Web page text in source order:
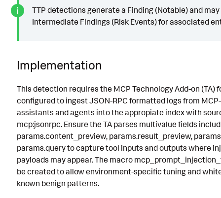
TTP detections generate a Finding (Notable) and
Intermediate Findings (Risk Events) for associated
Implementation
This detection requires the MCP Technology Add-on (TA)
configured to ingest JSON-RPC formatted logs from
assistants and agents into the appropiate index with
mcp:jsonrpc. Ensure the TA parses multivalue fields
params.content_preview, params.result_preview,
params.query to capture tool inputs and outputs where
payloads may appear. The macro
be created to allow environment-specific tuning and
known benign patterns.